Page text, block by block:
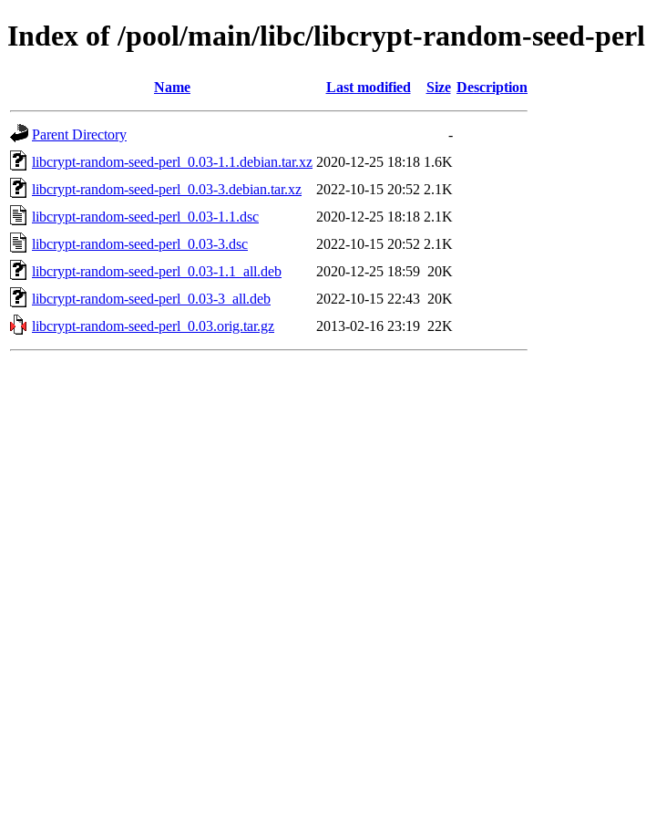
Index of /pool/main/libc/libcrypt-random-seed-perl
Name Last modified Size Description
Parent Directory
-
libcrypt-random-seed-perl_0.03-1.1.debian.tar.xz 2020-12-25 18:18 1.6K
libcrypt-random-seed-perl_0.03-3.debian.tar.xz
2022-10-15 20:52 2.1K
libcrypt-random-seed-perl_0.03-1.1.dsc
2020-12-25 18:18 2.1K
libcrypt-random-seed-perl_0.03-3.dsc
2022-10-15 20:52 2.1K
libcrypt-random-seed-perl_0.03-1.1_all.deb
2020-12-25 18:59 20K
libcrypt-random-seed-perl_0.03-3_all.deb
2022-10-15 22:43 20K
libcrypt-random-seed-perl_0.03.orig.tar.gz
2013-02-16 23:19 22K